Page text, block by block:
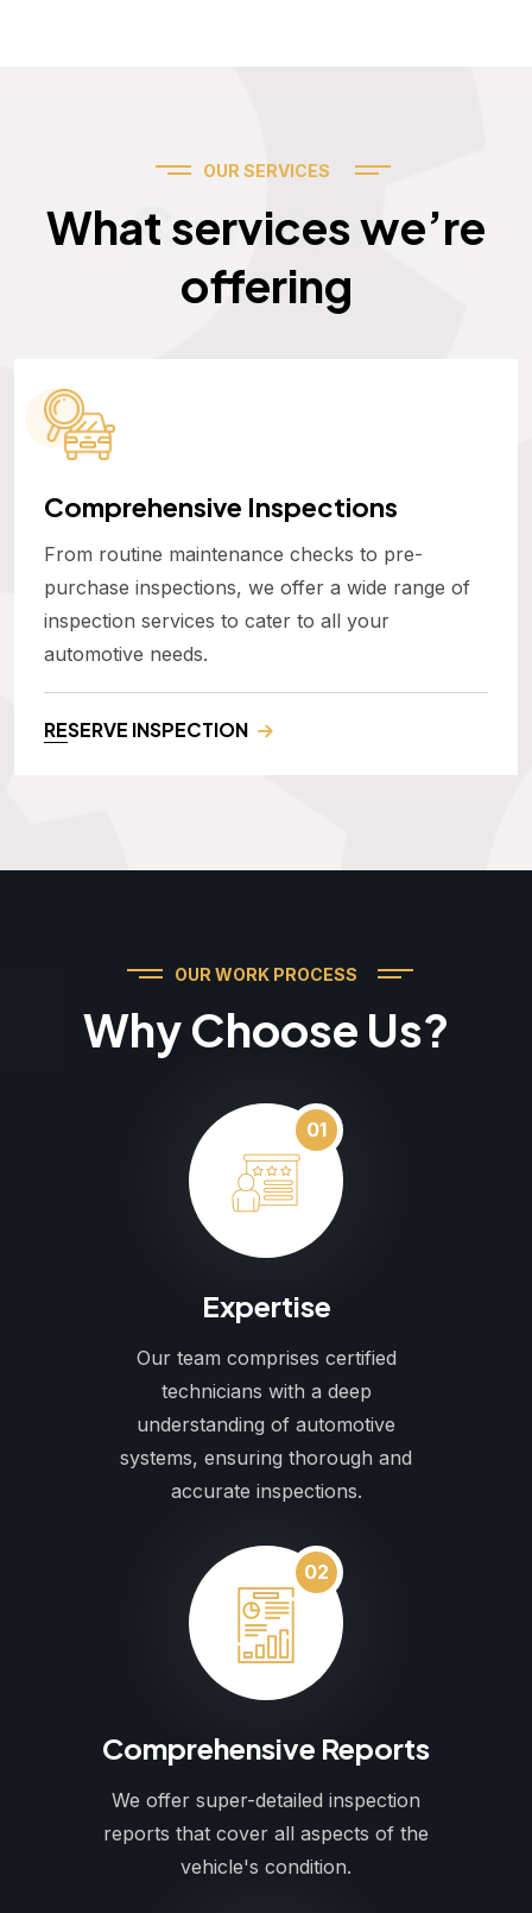
OUR SERVICES
What services we’re
offering
Services
Comprehensive Inspections
From routine maintenance checks to pre-
purchase inspections, we offer a wide range of
inspection services to cater to all your
automotive needs.
RESERVE INSPECTION
OUR WORK PROCESS
Why Choose Us?
01
Expertise
Our team comprises certified
technicians with a deep
understanding of automotive
systems, ensuring thorough and
accurate inspections.
02
Comprehensive Reports
We offer super-detailed inspection
reports that cover all aspects of the
vehicle's condition.